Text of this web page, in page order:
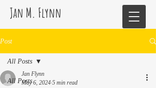
Jan M. Flynn
Post
All Posts
All Posts
Jan Flynn
May 6, 2024 5 min read